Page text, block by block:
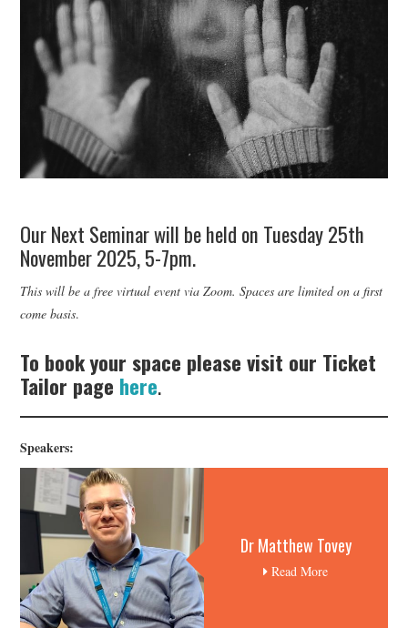
CONTACT
Our Next Seminar will be held on Tuesday 25th
November 2025, 5-7pm.
This will be a free virtual event via Zoom. Spaces are limited on a first
come basis.
To book your space please visit our Ticket
Tailor page here.
Speakers:
Dr Matthew Tovey
Read More